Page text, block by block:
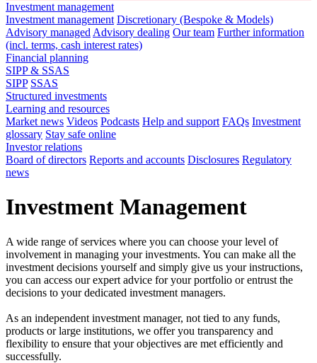
Investment management
Investment management Discretionary (Bespoke & Models)
Advisory managed Advisory dealing Our team Further information
(incl. terms, cash interest rates)
Financial planning
SIPP & SSAS
SIPP SSAS
Structured investments
Learning and resources
Market news Videos Podcasts Help and support FAQs Investment
glossary Stay safe online
Investor relations
Board of directors Reports and accounts Disclosures Regulatory
news
Investment Management
A wide range of services where you can choose your level of
involvement in managing your investments. You can make all the
investment decisions yourself and simply give us your instructions,
you can access our expert advice for your portfolio or entrust the
decisions to your dedicated investment managers.
As an independent investment manager, not tied to any funds,
products or large institutions, we offer you transparency and
flexibility to ensure that your objectives are met efficiently and
successfully.